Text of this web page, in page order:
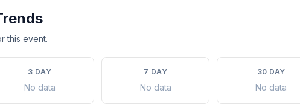
this event.
3 DAY
No data
7 DAY
No data
30 DAY
No data